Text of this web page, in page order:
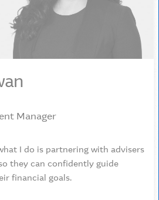
Manager
I do is partnering with advisers
they can confidently guide
financial goals.